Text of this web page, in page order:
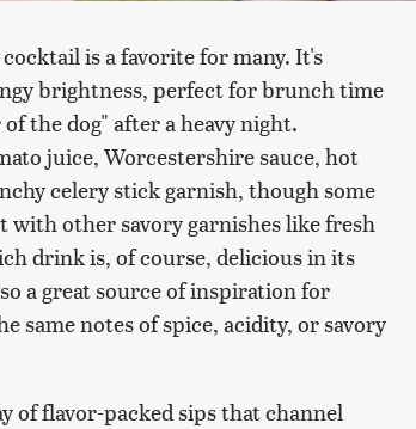
is a favorite for many. It's
brightness, perfect for brunch time
the dog" after a heavy night.
juice, Worcestershire sauce, hot
celery stick garnish, though some
with other savory garnishes like fresh
drink is, of course, delicious in its
a great source of inspiration for
same notes of spice, acidity, or savory
of flavor-packed sips that channel